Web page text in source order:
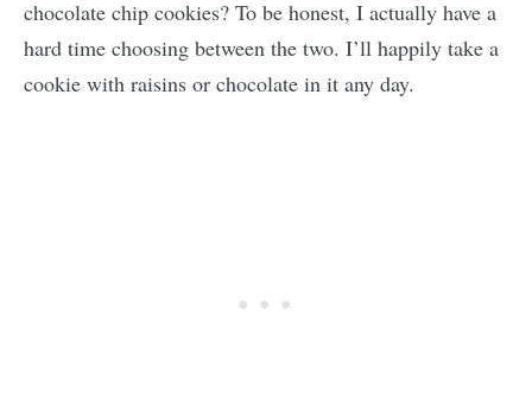
chocolate chip cookies? To be honest, I actually have a
hard time choosing between the two. I’ll happily take a
cookie with raisins or chocolate in it any day.